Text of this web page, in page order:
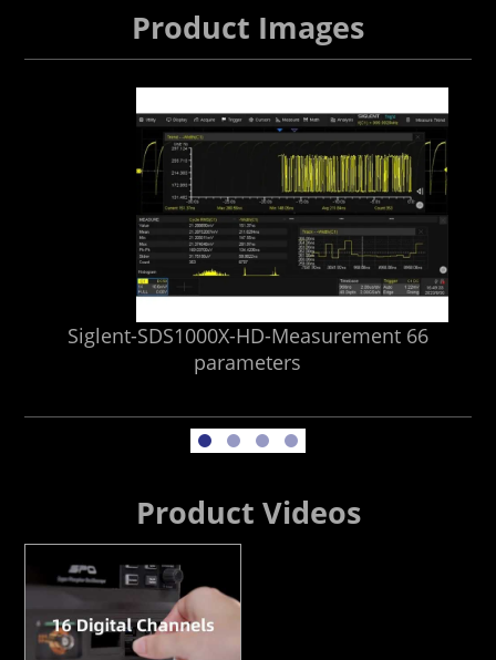
Product Images
Siglent-SDS1000X-HD-Measurement 66
parameters
Product Videos